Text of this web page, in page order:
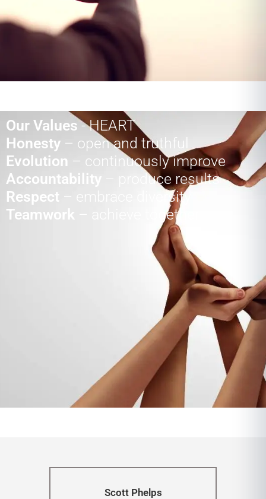
Our Values- HEART
Honesty – open and truthful
Evolution – continuously improve
Accountability – produce results
Respect – embrace diversity
Teamwork
– achieve together
Scott Phelps